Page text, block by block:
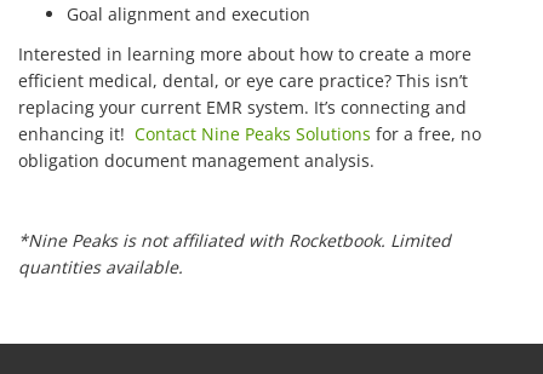
Goal alignment and execution
Interested in learning more about how to create a more
efficient medical, dental, or eye care practice? This isn’t
replacing your current EMR system. It’s connecting and
enhancing it! Contact Nine Peaks Solutions for a free, no
obligation document management analysis.
*Nine Peaks is not affiliated with Rocketbook. Limited
quantities available.